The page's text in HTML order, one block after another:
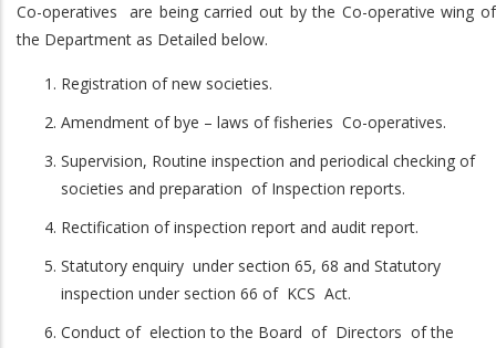
Co-operatives are being carried out by the Co-operative wing of
the Department as Detailed below.
Registration of new societies.
Amendment of bye – laws of fisheries Co-operatives.
Supervision, Routine inspection and periodical checking of
societies and preparation of Inspection reports.
Rectification of inspection report and audit report.
Statutory enquiry under section 65, 68 and Statutory
inspection under section 66 of KCS Act.
Conduct of election to the Board of Directors of the